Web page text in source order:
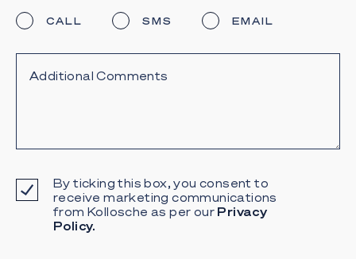
CALL SMS EMAIL
By ticking this box, you consent to
receive marketing communications
from Kollosche as per our Privacy
Policy.